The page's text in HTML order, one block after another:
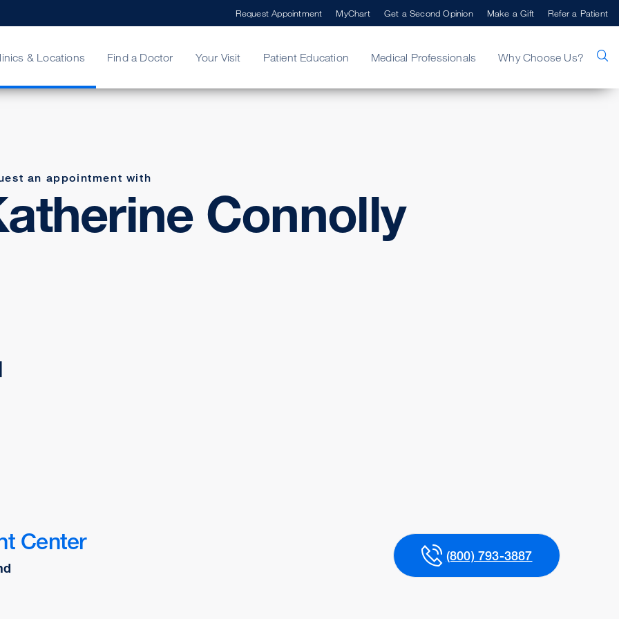
& Locations Find a Doctor Your Visit Patient Education Medical Professionals Why Choose Us?
Request Appointment MyChart Get a Second Opinion Make a Gift Refer a Patient
an appointment with
Connolly
Center
(800) 793-3887